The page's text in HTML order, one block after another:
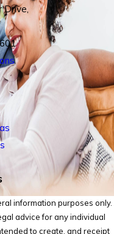
Drive,
information purposes only.
advice for any individual
to create, and receipt